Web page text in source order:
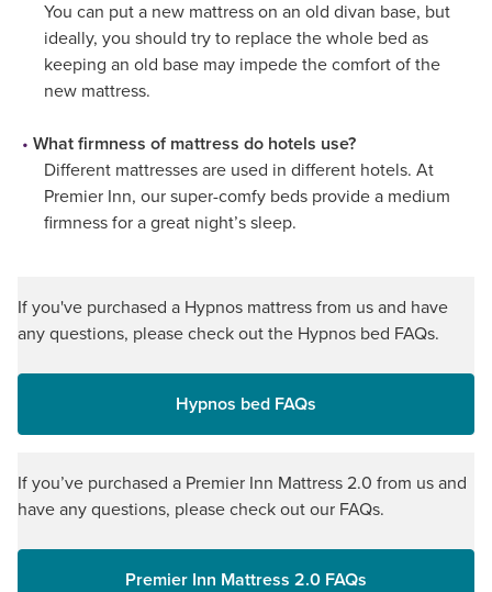
You can put a new mattress on an old divan base, but
ideally, you should try to replace the whole bed as
keeping an old base may impede the comfort of the
new mattress.
What firmness of mattress do hotels use?
Different mattresses are used in different hotels. At
Premier Inn, our super-comfy beds provide a medium
firmness for a great night’s sleep.
If you've purchased a Hypnos mattress from us and have
any questions, please check out the Hypnos bed FAQs.
Hypnos bed FAQs
If you’ve purchased a Premier Inn Mattress 2.0 from us and
have any questions, please check out our FAQs.
Premier Inn Mattress 2.0 FAQs